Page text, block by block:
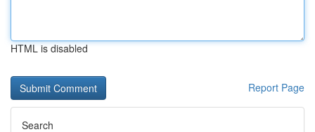
HTML is disabled
Report Page
Search